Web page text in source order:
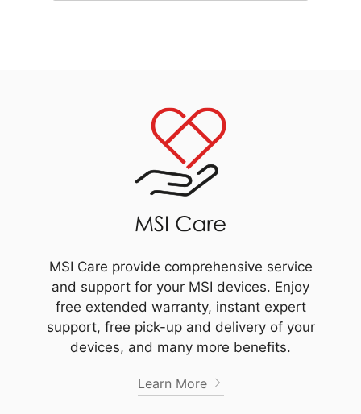
MSI Care provide comprehensive service
and support for your MSI devices. Enjoy
free extended warranty, instant expert
support, free pick-up and delivery of your
devices, and many more benefits.
Learn More